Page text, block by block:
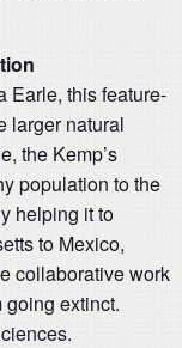
Earle, this feature-
larger natural
the Kemp’s
population to the
helping it to
to Mexico,
collaborative work
extinct.